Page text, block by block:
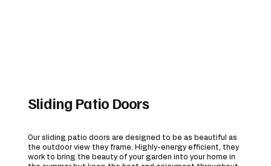
Sliding Patio Doors
Our sliding patio doors are designed to be as beautiful as
the outdoor view they frame. Highly-energy efficient, they
work to bring the beauty of your garden into your home in